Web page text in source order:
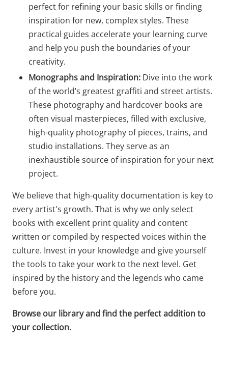
perfect for refining your basic skills or finding
inspiration for new, complex styles. These
practical guides accelerate your learning curve
and help you push the boundaries of your
creativity.
Monographs and Inspiration: Dive into the work
of the world’s greatest graffiti and street artists.
These photography and hardcover books are
often visual masterpieces, filled with exclusive,
high-quality photography of pieces, trains, and
studio installations. They serve as an
inexhaustible source of inspiration for your next
project.
We believe that high-quality documentation is key to
every artist's growth. That is why we only select
books with excellent print quality and content
written or compiled by respected voices within the
culture. Invest in your knowledge and give yourself
the tools to take your work to the next level. Get
inspired by the history and the legends who came
before you.
Browse our library and find the perfect addition to
your collection.